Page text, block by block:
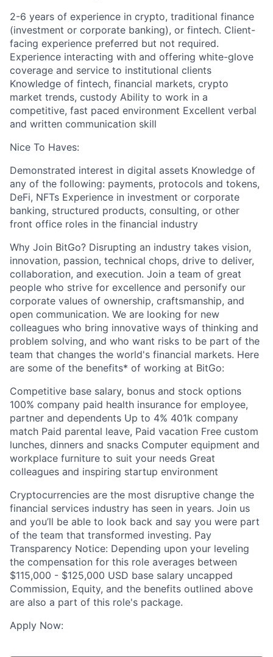
2-6 years of experience in crypto, traditional finance
(investment or corporate banking), or fintech. Client-
facing experience preferred but not required.
Experience interacting with and offering white-glove
coverage and service to institutional clients
Knowledge of fintech, financial markets, crypto
market trends, custody Ability to work in a
competitive, fast paced environment Excellent verbal
and written communication skill
Nice To Haves:
Demonstrated interest in digital assets Knowledge of
any of the following: payments, protocols and tokens,
DeFi, NFTs Experience in investment or corporate
banking, structured products, consulting, or other
front office roles in the financial industry
Why Join BitGo? Disrupting an industry takes vision,
innovation, passion, technical chops, drive to deliver,
collaboration, and execution. Join a team of great
people who strive for excellence and personify our
corporate values of ownership, craftsmanship, and
open communication. We are looking for new
colleagues who bring innovative ways of thinking and
problem solving, and who want risks to be part of the
team that changes the world's financial markets. Here
are some of the benefits* of working at BitGo:
Competitive base salary, bonus and stock options
100% company paid health insurance for employee,
partner and dependents Up to 4% 401k company
match Paid parental leave, Paid vacation Free custom
lunches, dinners and snacks Computer equipment and
workplace furniture to suit your needs Great
colleagues and inspiring startup environment
Cryptocurrencies are the most disruptive change the
financial services industry has seen in years. Join us
and you’ll be able to look back and say you were part
of the team that transformed investing. Pay
Transparency Notice: Depending upon your leveling
the compensation for this role averages between
$115,000 - $125,000 USD base salary uncapped
Commission, Equity, and the benefits outlined above
are also a part of this role's package.
Apply Now: